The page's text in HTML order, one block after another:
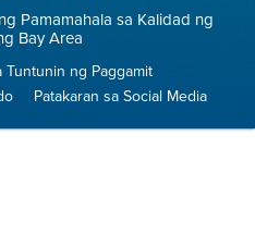
Pamamahala sa Kalidad ng
Bay Area
Tuntunin ng Paggamit
Patakaran sa Social Media